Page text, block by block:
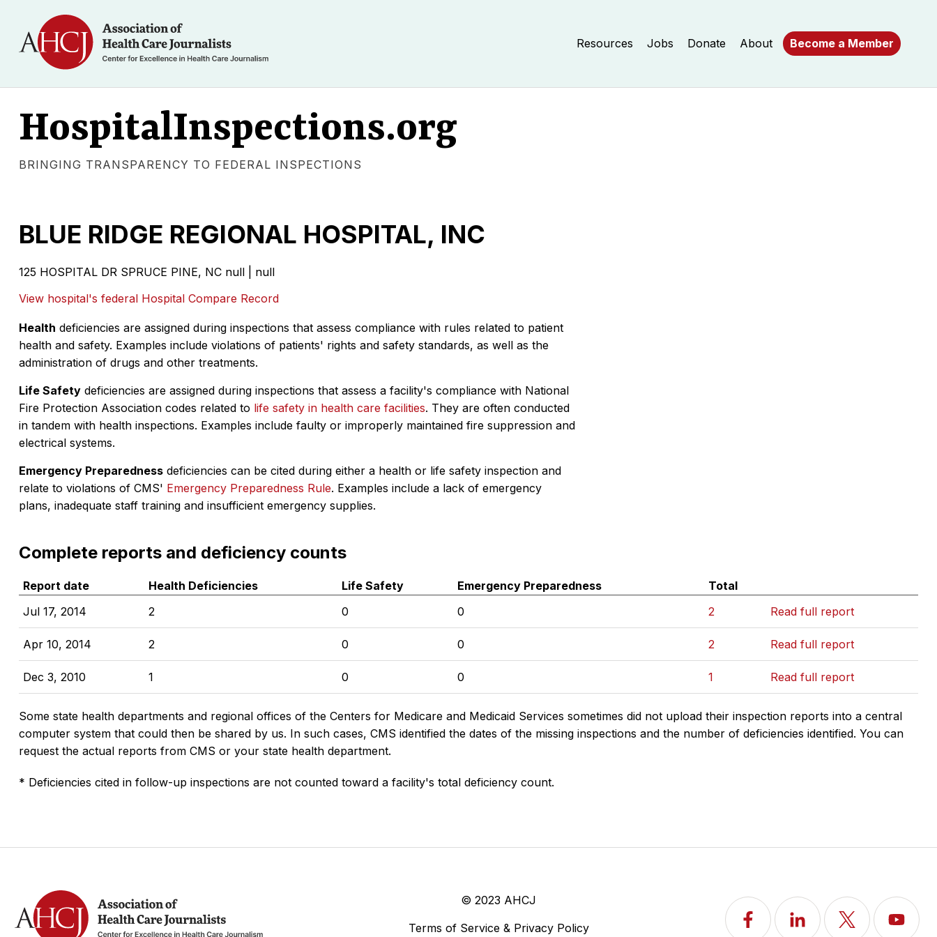
Resources Jobs Donate About Become a Member
HospitalInspections.org
BRINGING TRANSPARENCY TO FEDERAL INSPECTIONS
BLUE RIDGE REGIONAL HOSPITAL, INC
125 HOSPITAL DR SPRUCE PINE, NC null | null
View hospital's federal Hospital Compare Record
Health deficiencies are assigned during inspections that assess compliance with rules related to patient
health and safety. Examples include violations of patients' rights and safety standards, as well as the
administration of drugs and other treatments.
Life Safety deficiencies are assigned during inspections that assess a facility's compliance with National
Fire Protection Association codes related to life safety in health care facilities. They are often conducted
in tandem with health inspections. Examples include faulty or improperly maintained fire suppression and
electrical systems.
Emergency Preparedness deficiencies can be cited during either a health or life safety inspection and
relate to violations of CMS' Emergency Preparedness Rule. Examples include a lack of emergency
plans, inadequate staff training and insufficient emergency supplies.
Complete reports and deficiency counts
Report date Health Deficiencies Life Safety Emergency Preparedness
Total
Jul 17, 2014
2 0 0 2 Read full report
Apr 10, 2014 2 0 0 2 Read full report
Dec 3, 2010 1 0 0 1 Read full report
Some state health departments and regional offices of the Centers for Medicare and Medicaid Services sometimes did not upload their inspection reports into a central
computer system that could then be shared by us. In such cases, CMS identified the dates of the missing inspections and the number of deficiencies identified. You can
request the actual reports from CMS or your state health department.
* Deficiencies cited in follow-up inspections are not counted toward a facility's total deficiency count.
© 2023 AHCJ
Terms of Service & Privacy Policy